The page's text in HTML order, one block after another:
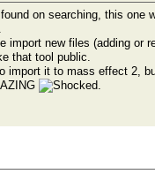
on searching, this one
new files (adding or
that tool public.
import it to mass effect 2,
.